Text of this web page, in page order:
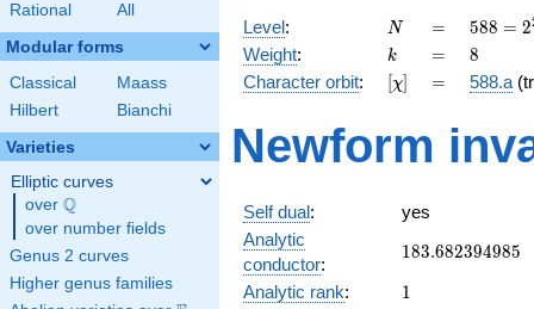
Rational All
Modular forms
Classical
Maass
Hilbert
Bianchi
Varieties
Elliptic curves
over \Q
Q
over number fields
Genus 2 curves
Higher genus families
Level: N
N =
=
588 =
2^{2}
\cdot
3
7^{2}
588 = 2
Weight: k
k =
= 8
8
Character orbit: [\chi]
[χ] =
= 588.a
Newform
Self dual:
yes
Analytic
conductor:
183.682394985
183.682394985
Analytic rank: 11